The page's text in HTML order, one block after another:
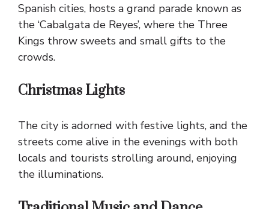
Spanish cities, hosts a grand parade known as
the ‘Cabalgata de Reyes’, where the Three
Kings throw sweets and small gifts to the
crowds.
Christmas Lights
The city is adorned with festive lights, and the
streets come alive in the evenings with both
locals and tourists strolling around, enjoying
the illuminations.